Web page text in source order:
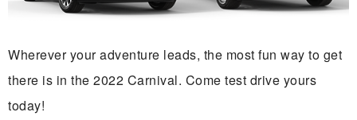
Wherever your adventure leads, the most fun way to get
there is in the 2022 Carnival. Come test drive yours
today!